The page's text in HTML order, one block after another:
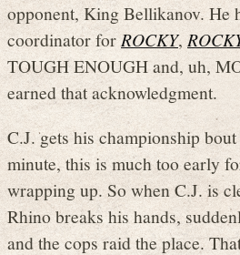
opponent, King Bellikanov. He
coordinator forROCKY,
TOUGH ENOUGH and, uh,
earned that acknowledgment.
C.J. gets his championship
minute, this is much too early
wrapping up. So when C.J. is
Rhino breaks his hands,
and the cops raid the place.